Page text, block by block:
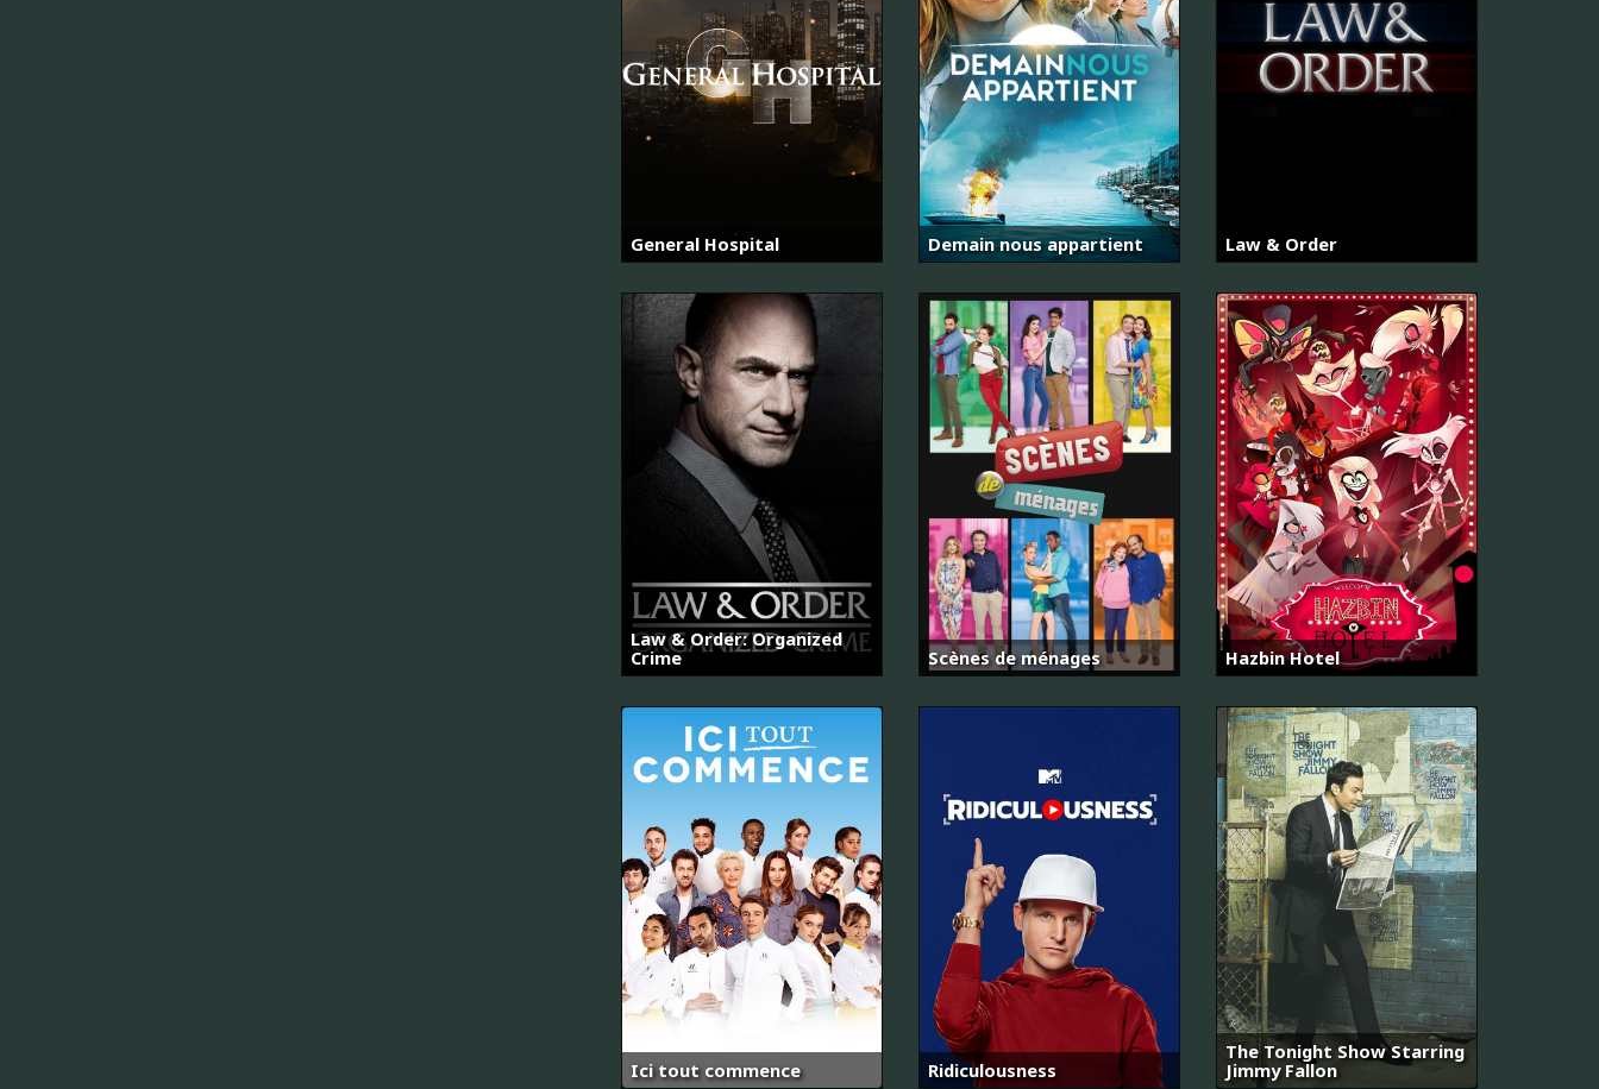
General Hospital Demain nous appartient Law & Order
Law & Order: Organized
Crime
Scènes de ménages Hazbin Hotel
Ici tout commence Ridiculousness
The Tonight Show Starring
Jimmy Fallon